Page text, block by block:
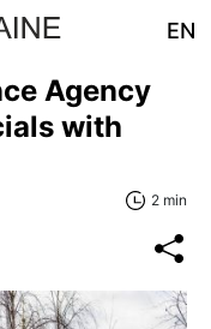
EN
Agency
with
2 min